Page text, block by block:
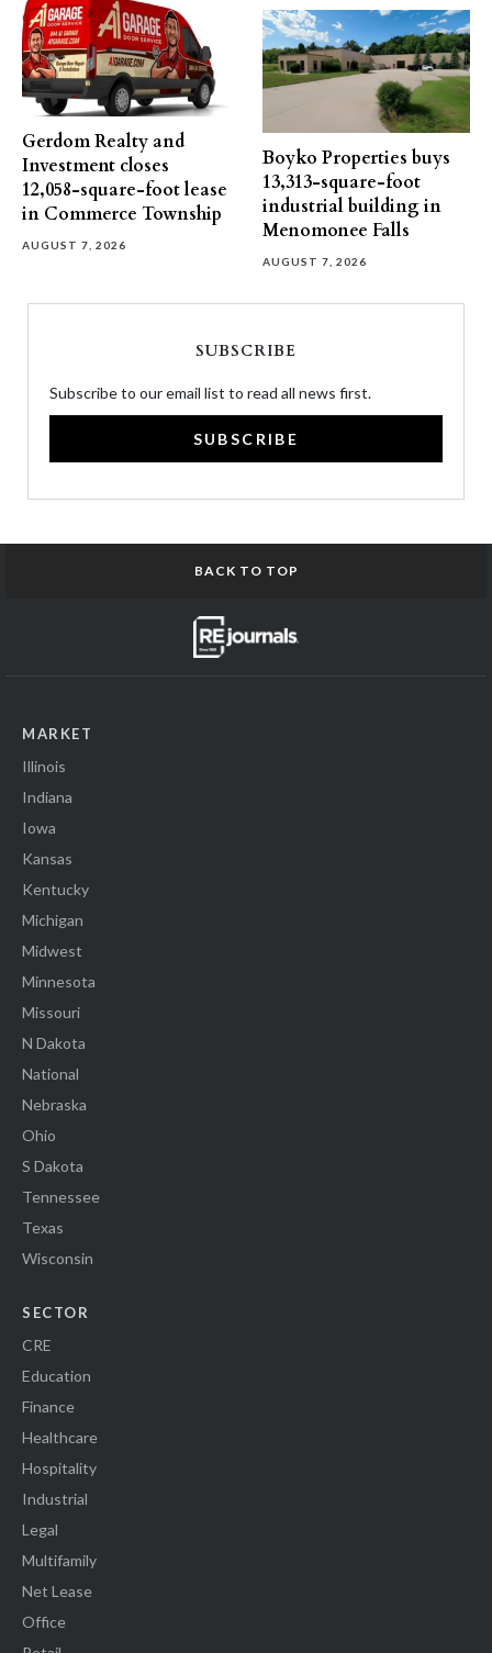
Gerdom Realty and
Investment closes
12,058-square-foot lease
in Commerce Township
AUGUST 7, 2026
Boyko Properties buys
13,313-square-foot
industrial building in
Menomonee Falls
AUGUST 7, 2026
SUBSCRIBE
Subscribe to our email list to read all news first.
SUBSCRIBE
BACK TO TOP
MARKET
Illinois
Indiana
Iowa
Kansas
Kentucky
Michigan
Midwest
Minnesota
Missouri
N Dakota
National
Nebraska
Ohio
S Dakota
Tennessee
Texas
Wisconsin
SECTOR
CRE
Education
Finance
Healthcare
Hospitality
Industrial
Legal
Multifamily
Net Lease
Office